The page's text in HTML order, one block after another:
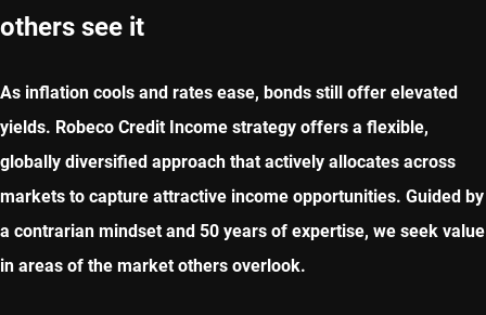
others see it
As inflation cools and rates ease, bonds still offer elevated
yields. Robeco Credit Income strategy offers a flexible,
globally diversified approach that actively allocates across
markets to capture attractive income opportunities. Guided by
a contrarian mindset and 50 years of expertise, we seek value
in areas of the market others overlook.